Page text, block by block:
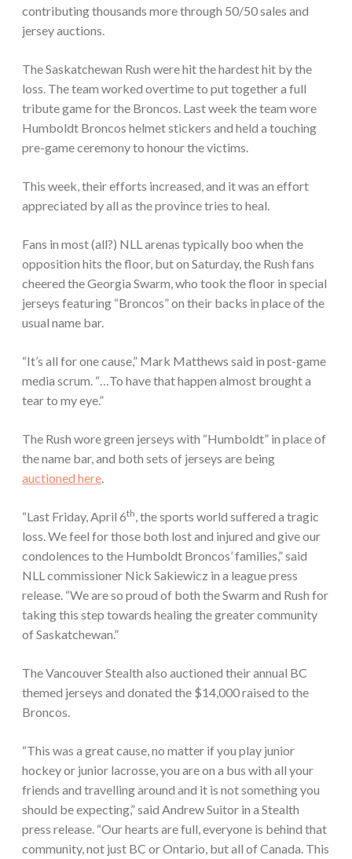
contributing thousands more through 50/50 sales and
jersey auctions.
The Saskatchewan Rush were hit the hardest hit by the
loss. The team worked overtime to put together a full
tribute game for the Broncos. Last week the team wore
Humboldt Broncos helmet stickers and held a touching
pre-game ceremony to honour the victims.
This week, their efforts increased, and it was an effort
appreciated by all as the province tries to heal.
Fans in most (all?) NLL arenas typically boo when the
opposition hits the floor, but on Saturday, the Rush fans
cheered the Georgia Swarm, who took the floor in special
jerseys featuring “Broncos” on their backs in place of the
usual name bar.
“It’s all for one cause,” Mark Matthews said in post-game
media scrum. “…To have that happen almost brought a
tear to my eye.”
The Rush wore green jerseys with “Humboldt” in place of
the name bar, and both sets of jerseys are being
auctioned here.
“Last Friday, April 6th, the sports world suffered a tragic
loss. We feel for those both lost and injured and give our
condolences to the Humboldt Broncos’ families,” said
NLL commissioner Nick Sakiewicz in a league press
release. “We are so proud of both the Swarm and Rush for
taking this step towards healing the greater community
of Saskatchewan.”
The Vancouver Stealth also auctioned their annual BC
themed jerseys and donated the $14,000 raised to the
Broncos.
“This was a great cause, no matter if you play junior
hockey or junior lacrosse, you are on a bus with all your
friends and travelling around and it is not something you
should be expecting,” said Andrew Suitor in a Stealth
press release. “Our hearts are full, everyone is behind that
community, not just BC or Ontario, but all of Canada. This